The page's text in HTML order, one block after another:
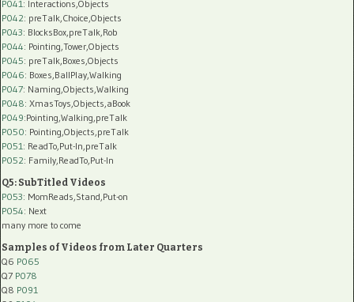
P041 : Interactions,Objects
P042: preTalk,Choice,Objects
P043: BlocksBox,preTalk,Rob
P044: Pointing,Tower,Objects
P045: preTalk,Boxes,Objects
P046: Boxes,BallPlay,Walking
P047: Naming,Objects,Walking
P048: XmasToys,Objects,aBook
P049:Pointing,Walking,preTalk
P050: Pointing,Objects,preTalk
P051 : ReadTo,Put-In,preTalk
P052: Family,ReadTo,Put-In
Q5: SubTitled Videos
P053: MomReads,Stand,Put-on
P054: Next
many more to come
Samples of Videos from Later Quarters
Q6 P065
Q7 P078
Q8 P091